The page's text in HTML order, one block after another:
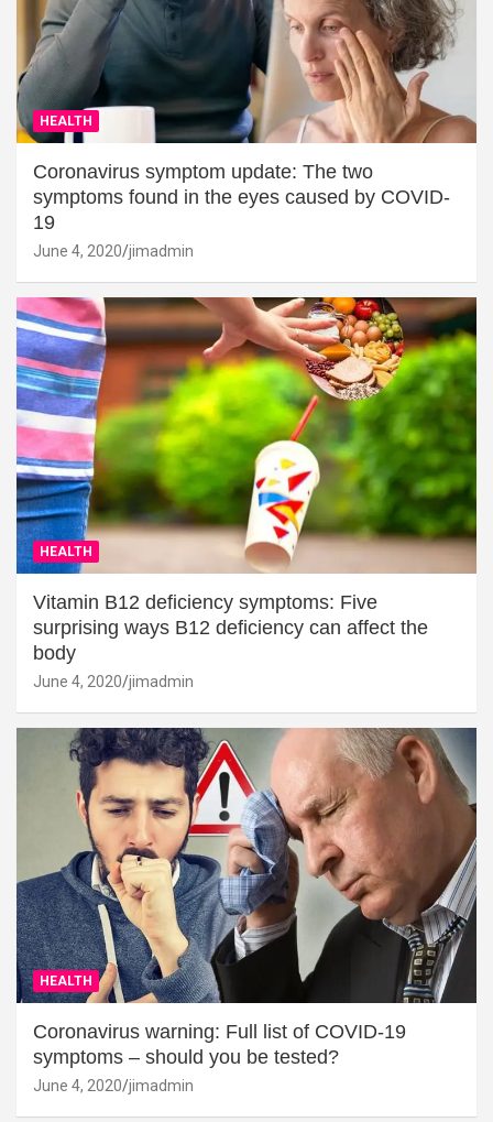
HEALTH
Coronavirus symptom update: The two
symptoms found in the eyes caused by COVID-
19
June 4, 2020 jimadmin
HEALTH
Vitamin B12 deficiency symptoms: Five
surprising ways B12 deficiency can affect the
body
June 4, 2020 jimadmin
HEALTH
Coronavirus warning: Full list of COVID-19
symptoms – should you be tested?
June 4, 2020 jimadmin